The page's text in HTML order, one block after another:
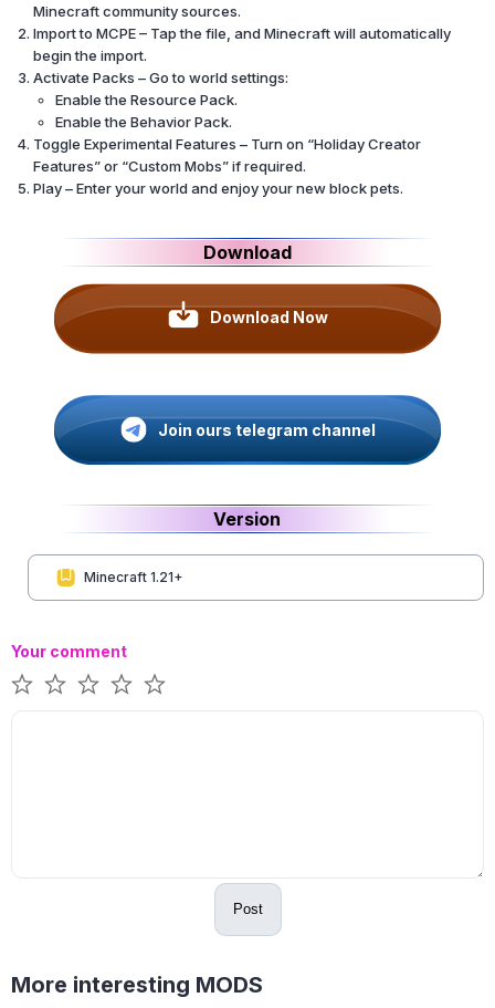
Minecraft community sources.
Import to MCPE – Tap the file, and Minecraft will automatically
begin the import.
Activate Packs – Go to world settings:
Enable the Resource Pack.
Enable the Behavior Pack.
Toggle Experimental Features – Turn on “Holiday Creator
Features” or “Custom Mobs” if required.
Play – Enter your world and enjoy your new block pets.
Download
Download Now
Join ours telegram channel
Version
Minecraft 1.21+
Your comment
Post
More interesting MODS